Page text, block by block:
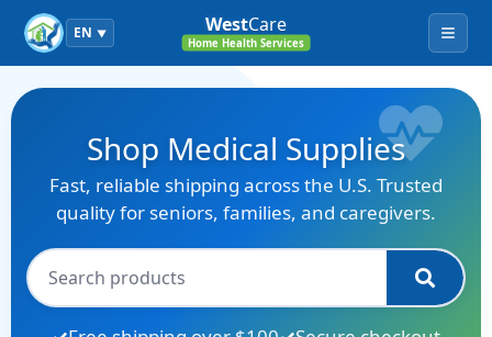
EN ▼ WestCare
Home Health Services Menu
Shop Medical Supplies
Fast, reliable shipping across the U.S. Trusted
quality for seniors, families, and caregivers.